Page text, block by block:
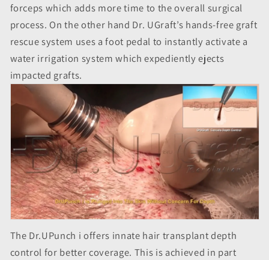
forceps which adds more time to the overall surgical
process. On the other hand Dr. UGraft’s hands-free graft
rescue system uses a foot pedal to instantly activate a
water irrigation system which expediently ejects
impacted grafts.
The Dr.UPunch i offers innate hair transplant depth
control for better coverage. This is achieved in part